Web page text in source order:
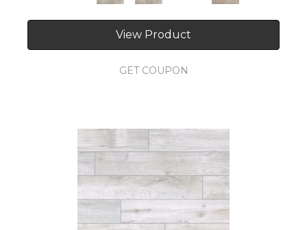
View Product
GET COUPON